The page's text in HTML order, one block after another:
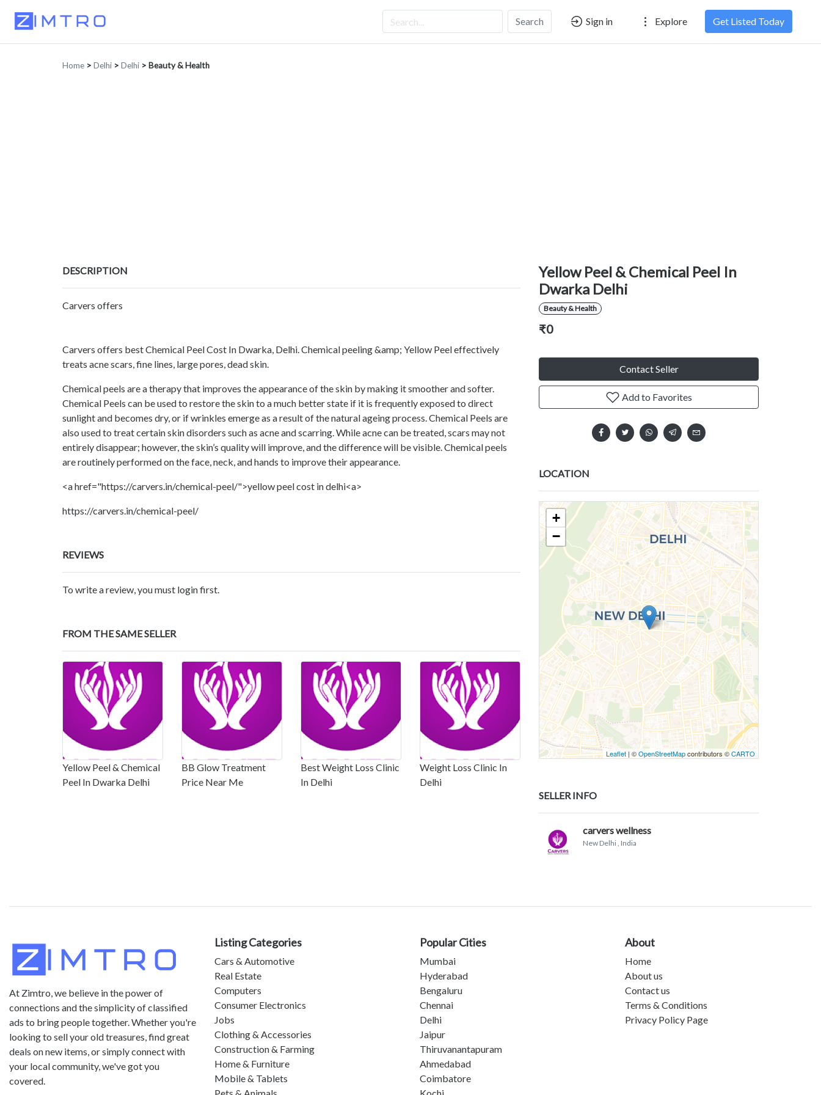
Search Sign in Explore Get Listed Today
Home > Delhi > Delhi > Beauty & Health
DESCRIPTION
Carvers offers
Carvers offers best Chemical Peel Cost In Dwarka, Delhi. Chemical peeling &amp; Yellow Peel effectively
treats acne scars, fine lines, large pores, dead skin.
Chemical peels are a therapy that improves the appearance of the skin by making it smoother and softer.
Chemical Peels can be used to restore the skin to a much better state if it is frequently exposed to direct
sunlight and becomes dry, or if wrinkles emerge as a result of the natural ageing process. Chemical Peels are
also used to treat certain skin disorders such as acne and scarring. While acne can be treated, scars may not
entirely disappear; however, the skin’s quality will improve, and the difference will be visible. Chemical peels
are routinely performed on the face, neck, and hands to improve their appearance.
<a href="https://carvers.in/chemical-peel/">yellow peel cost in delhi<a>
https://carvers.in/chemical-peel/
REVIEWS
To write a review, you must login first.
FROM THE SAME SELLER
Yellow Peel & Chemical
Peel In Dwarka Delhi
BB Glow Treatment
Price Near Me
Best Weight Loss Clinic
In Delhi
Weight Loss Clinic In
Delhi
Yellow Peel & Chemical Peel In
Dwarka Delhi
Beauty & Health
₹0
Contact Seller
Add to Favorites
LOCATION
+
−
Leaflet | ©OpenStreetMapcontributors ©CARTO
SELLER INFO
carvers wellness
New Delhi, India
At Zimtro, we believe in the power of
connections and the simplicity of classified
ads to bring people together. Whether you're
looking to sell your old treasures, find great
deals on new items, or simply connect with
your local community, we've got you
covered.
Listing Categories
Cars & Automotive
Real Estate
Computers
Consumer Electronics
Jobs
Clothing & Accessories
Construction & Farming
Home & Furniture
Mobile & Tablets
Popular Cities
Mumbai
Hyderabad
Bengaluru
Chennai
Delhi
Jaipur
Thiruvanantapuram
Ahmedabad
Coimbatore
About
Home
About us
Contact us
Terms & Conditions
Privacy Policy Page